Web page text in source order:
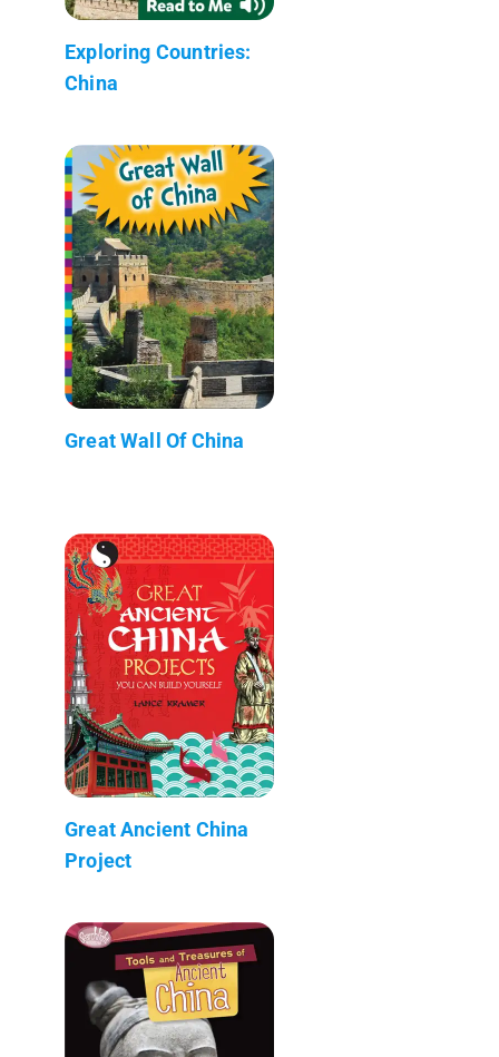
Exploring Countries:
China
Great Wall Of China
Great Ancient China
Project